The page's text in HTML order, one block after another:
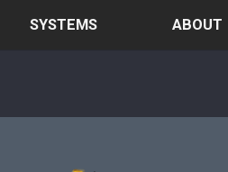
SYSTEMS ABOUT